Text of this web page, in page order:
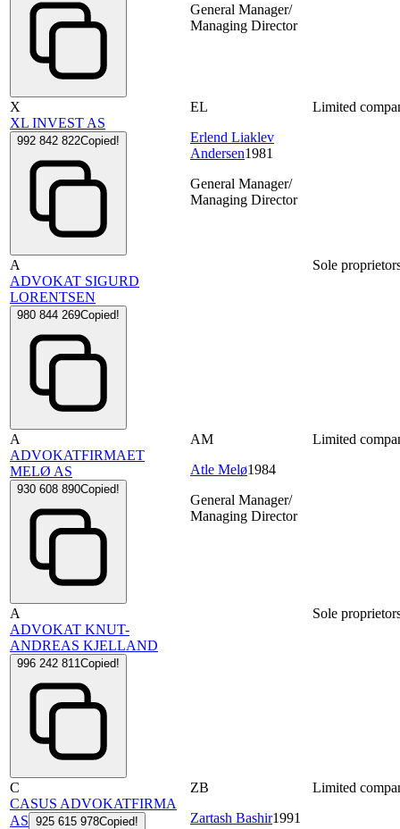
General Manager/
Managing Director
X
XL INVEST AS
992 842 822Copied!
EL
Erlend Liaklev
Andersen1981
General Manager/
Managing Director
Limited
A
ADVOKAT SIGURD
LORENTSEN
980 844 269Copied!
Sole
A
ADVOKATFIRMAET
MELØ AS
930 608 890Copied!
AM
Atle Melø1984
General Manager/
Managing Director
Limited
A
ADVOKAT KNUT-
ANDREAS KJELLAND
996 242 811Copied!
Sole
C
CASUS ADVOKATFIRMA
AS 925 615 978Copied!
ZB
Zartash Bashir1991
Limited